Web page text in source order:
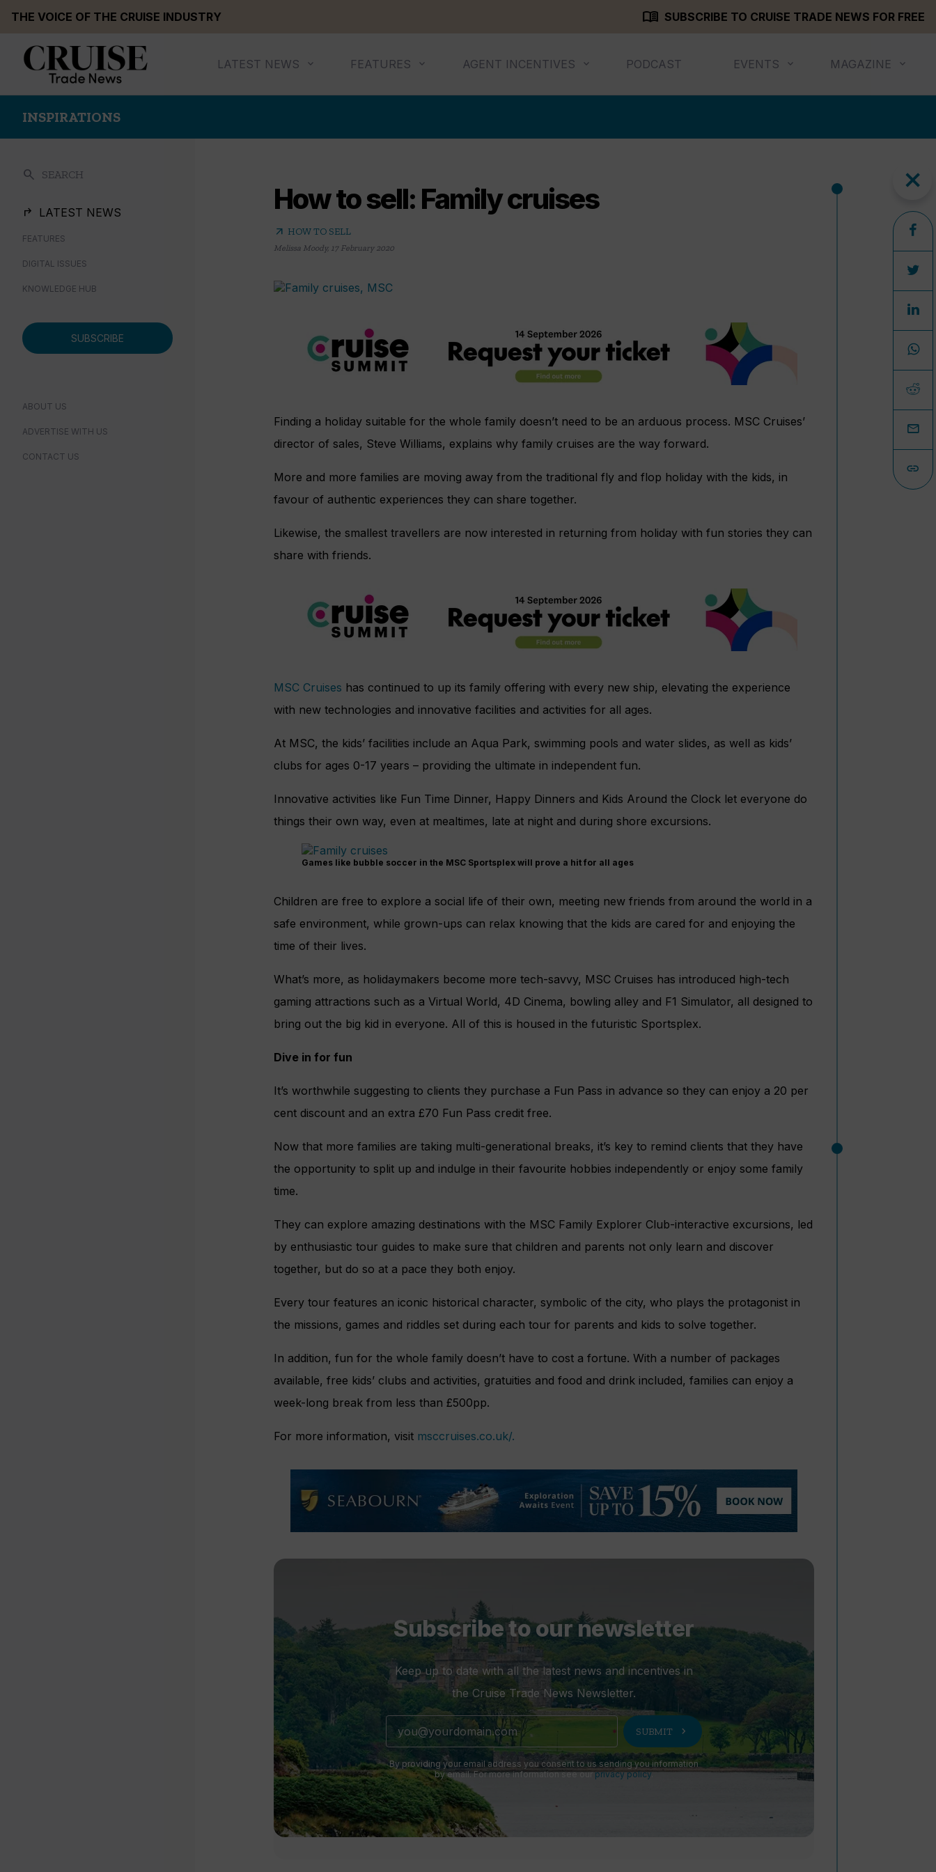
THE VOICE OF THE CRUISE INDUSTRY menu_book SUBSCRIBE TO CRUISE TRADE NEWS FOR FREE
LATEST NEWS FEATURES AGENT INCENTIVES PODCAST EVENTS MAGAZINE
INSPIRATIONS
search SEARCH
LATEST NEWS
FEATURES
DIGITAL ISSUES
KNOWLEDGE HUB
SUBSCRIBE
ABOUT US
ADVERTISE WITH US
CONTACT US
How to sell: Family cruises
arrow_outward HOW TO SELL
Melissa Moody, 17 February 2020
Finding a holiday suitable for the whole family doesn’t need to be an arduous process. MSC Cruises’
director of sales, Steve Williams, explains why family cruises are the way forward.
More and more families are moving away from the traditional fly and flop holiday with the kids, in
favour of authentic experiences they can share together.
Likewise, the smallest travellers are now interested in returning from holiday with fun stories they can
share with friends.
MSC Cruises has continued to up its family offering with every new ship, elevating the experience
with new technologies and innovative facilities and activities for all ages.
At MSC, the kids’ facilities include an Aqua Park, swimming pools and water slides, as well as kids’
clubs for ages 0-17 years – providing the ultimate in independent fun.
Innovative activities like Fun Time Dinner, Happy Dinners and Kids Around the Clock let everyone do
things their own way, even at mealtimes, late at night and during shore excursions.
Games like bubble soccer in the MSC Sportsplex will prove a hit for all ages
Children are free to explore a social life of their own, meeting new friends from around the world in a
safe environment, while grown-ups can relax knowing that the kids are cared for and enjoying the
time of their lives.
What’s more, as holidaymakers become more tech-savvy, MSC Cruises has introduced high-tech
gaming attractions such as a Virtual World, 4D Cinema, bowling alley and F1 Simulator, all designed to
bring out the big kid in everyone. All of this is housed in the futuristic Sportsplex.
Dive in for fun
It’s worthwhile suggesting to clients they purchase a Fun Pass in advance so they can enjoy a 20 per
cent discount and an extra £70 Fun Pass credit free.
Now that more families are taking multi-generational breaks, it’s key to remind clients that they have
the opportunity to split up and indulge in their favourite hobbies independently or enjoy some family
time.
They can explore amazing destinations with the MSC Family Explorer Club-interactive excursions, led
by enthusiastic tour guides to make sure that children and parents not only learn and discover
together, but do so at a pace they both enjoy.
Every tour features an iconic historical character, symbolic of the city, who plays the protagonist in
the missions, games and riddles set during each tour for parents and kids to solve together.
In addition, fun for the whole family doesn’t have to cost a fortune. With a number of packages
available, free kids’ clubs and activities, gratuities and food and drink included, families can enjoy a
week-long break from less than £500pp.
For more information, visit msccruises.co.uk/.
Subscribe to our newsletter
Keep up to date with all the latest news and incentives in
the Cruise Trade News Newsletter.
SUBMIT chevron_right
By providing your email address you consent to us sending you information
by email. For more information see ourprivacy policy.
close